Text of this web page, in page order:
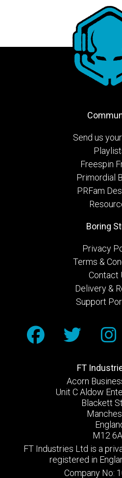
Send us
Freespin
Primordial
PRFam
FT
Acorn
Unit C Aldow
Blackett
M12
FT Industries Ltd is a
registered in
Company No:
Boring
Privacy
Terms &
Contact
Delivery &
Support